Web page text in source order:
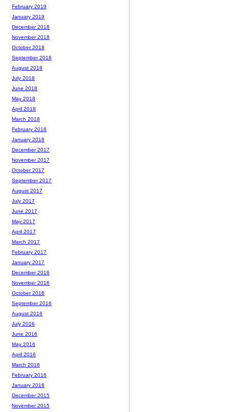
February 2019
January 2019
December 2018
November 2018
October 2018
September 2018
August 2018
July 2018
June 2018
May 2018
April 2018
March 2018
February 2018
January 2018
December 2017
November 2017
October 2017
September 2017
August 2017
July 2017
June 2017
May 2017
April 2017
March 2017
February 2017
January 2017
December 2016
November 2016
October 2016
September 2016
August 2016
July 2016
June 2016
May 2016
April 2016
March 2016
February 2016
January 2016
December 2015
November 2015